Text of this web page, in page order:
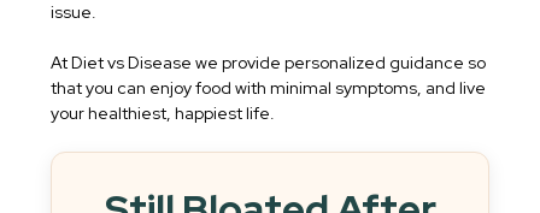
issue.
At Diet vs Disease we provide personalized guidance so
that you can enjoy food with minimal symptoms, and live
your healthiest, happiest life.